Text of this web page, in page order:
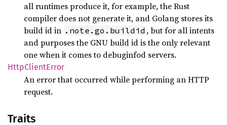
all runtimes produce it, for example, the Rust
compiler does not generate it, and Golang stores its
build id in .note.go.buildid , but for all intents
and purposes the GNU build id is the only relevant
one when it comes to debuginfod servers.
HttpClientError
An error that occurred while performing an HTTP
request.
Traits